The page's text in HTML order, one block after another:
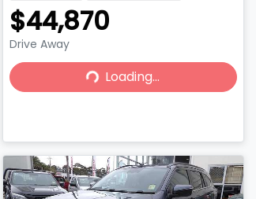
$44,870
Drive Away
Loading...Loading...